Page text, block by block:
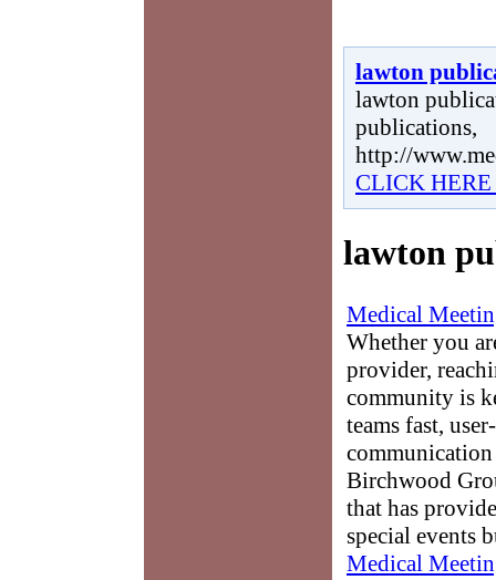
lawton
lawton
publications,
http://
CLICK
lawton
Medical
Whether you
provider,
community is
teams fast,
Birchwood
that has
special events
Medical